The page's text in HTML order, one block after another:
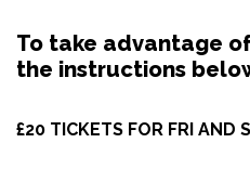
To take advantage
the instructions
£20 TICKETS FOR FRI AND